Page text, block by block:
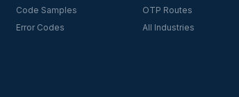
Code Samples
Error Codes
OTP Routes
All Industries